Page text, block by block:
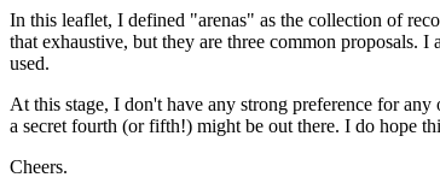
In this leaflet, I defined "arenas" as the collection of
that exhaustive, but they are three common proposals.
used.
At this stage, I don't have any strong preference for
a secret fourth (or fifth!) might be out there. I do hope
Cheers.